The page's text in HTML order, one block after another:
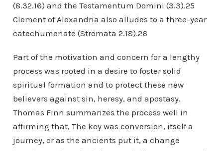
(8.32.16) and the Testamentum Domini (3.3).25
Clement of Alexandria also alludes to a three-year
catechumenate (Stromata 2.18).26
Part of the motivation and concern for a lengthy
process was rooted in a desire to foster solid
spiritual formation and to protect these new
believers against sin, heresy, and apostasy.
Thomas Finn summarizes the process well in
affirming that, The key was conversion, itself a
journey, or as the ancients put it, a change